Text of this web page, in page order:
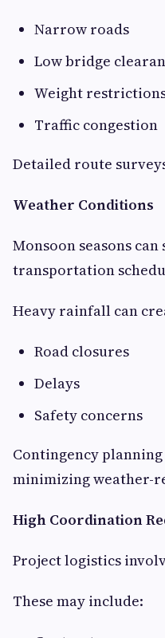
Narrow roads
Low bridge
Weight
Traffic congestion
Detailed route
Weather Conditions
Monsoon seasons
transportation
Heavy rainfall can
Road closures
Delays
Safety concerns
Contingency
minimizing weather-
High Coordination
Project logistics
These may include: